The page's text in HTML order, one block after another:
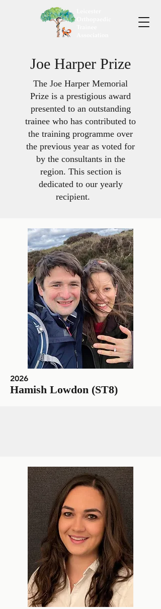
Joe Harper Prize
The Joe Harper Memorial
Prize is a prestigious award
presented to an outstanding
trainee who has contributed to
the training programme over
the previous year as voted for
by the consultants in the
region. This section is
dedicated to our yearly
recipient. ​ ​ ​ ​ ​
2026
Hamish Lowdon (ST8)